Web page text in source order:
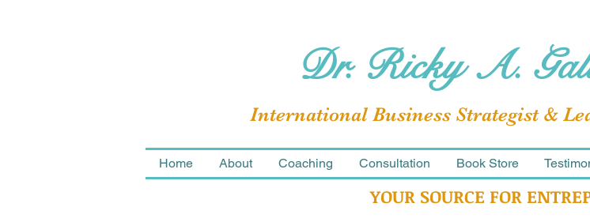
Dr. Ricky A.
International Business Strategist &
Home About Coaching Consultation Book Store
YOUR SOURCE FOR